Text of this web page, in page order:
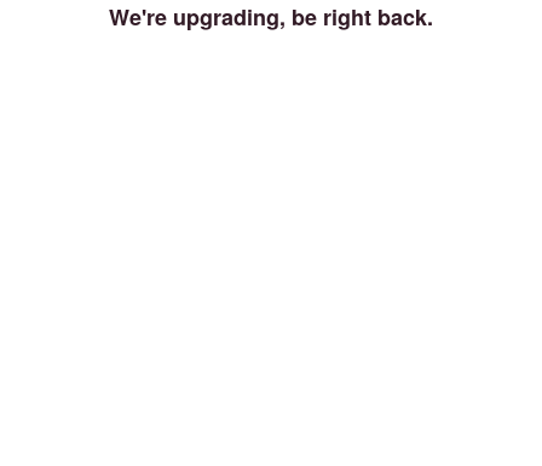
We're upgrading, be right back.